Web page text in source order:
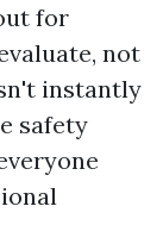
for
not
instantly
safety